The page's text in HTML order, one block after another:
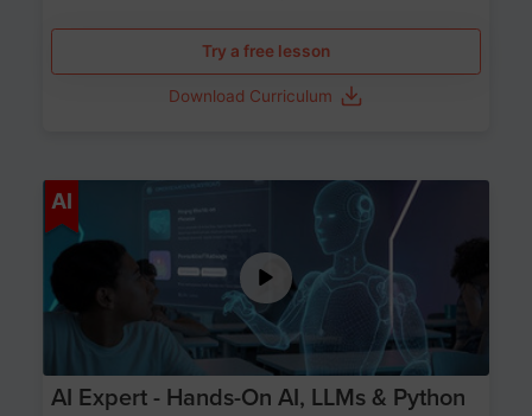
Try a free lesson
Download Curriculum
AI Age 12-17
AI Expert - Hands-On AI, LLMs & Python